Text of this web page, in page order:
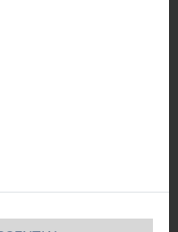
1 of the
Act]